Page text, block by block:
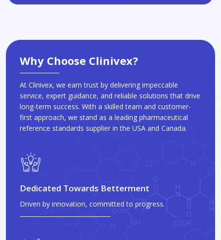
Why Choose Clinivex?
At Clinivex, we earn trust by delivering impeccable
service, expert guidance, and reliable solutions that drive
long-term success. With a skilled team and customer-
first approach, we stand as a leading pharmaceutical
reference standards supplier in the USA and Canada.
Dedicated Towards Betterment
Driven by innovation, committed to progress.